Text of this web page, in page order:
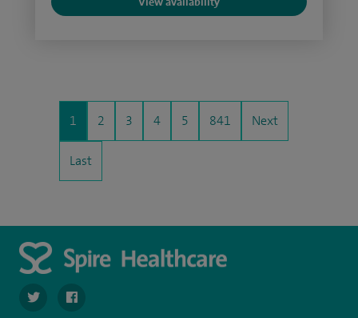
1 2 3 4 5 841 Next
Last
navigate to https://twitter.com/spire_liverpool?lang=en